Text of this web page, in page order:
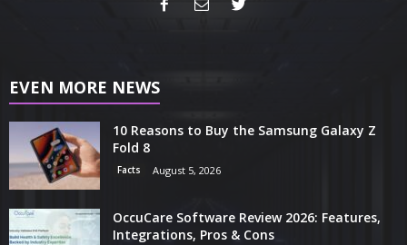
EVEN MORE NEWS
10 Reasons to Buy the Samsung Galaxy Z
Fold 8
Facts August 5, 2026
OccuCare Software Review 2026: Features,
Integrations, Pros & Cons